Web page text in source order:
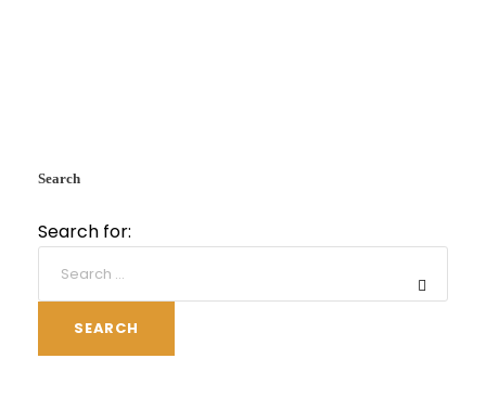
Search
Search for:
SEARCH